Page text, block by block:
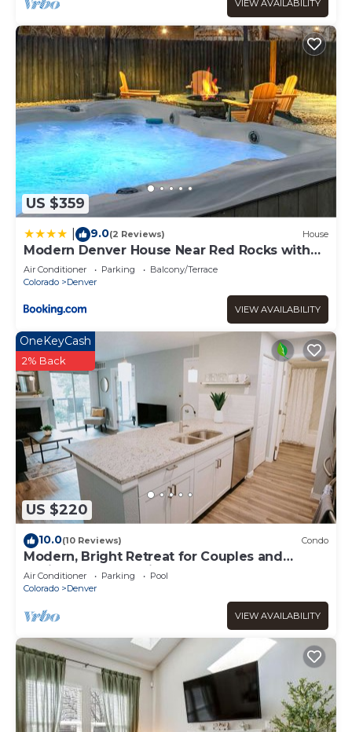
use it recommend it to their friends and some of them
are repeat guests. Apartment has a friendly
neighborhood, and the Downtown Denver has interesting
places to visit. If you want to learn more about the
Apartment in Downtown Denver, such as places to visit
and things to do nearby, you can check below to learn
more.
VIEW AVAILABILITY
US $359
9.0(2 Reviews) House
Modern Denver House Near Red Rocks with
Hot Tub
Air Conditioner Parking
Balcony/Terrace
Colorado
Denver
VIEW AVAILABILITY
US $220
OneKeyCash
2% Back
10.0(10 Reviews) Condo
Modern, Bright Retreat for Couples and
Business Travel - King Bed
Air Conditioner Parking
Pool
Colorado
Denver
VIEW AVAILABILITY